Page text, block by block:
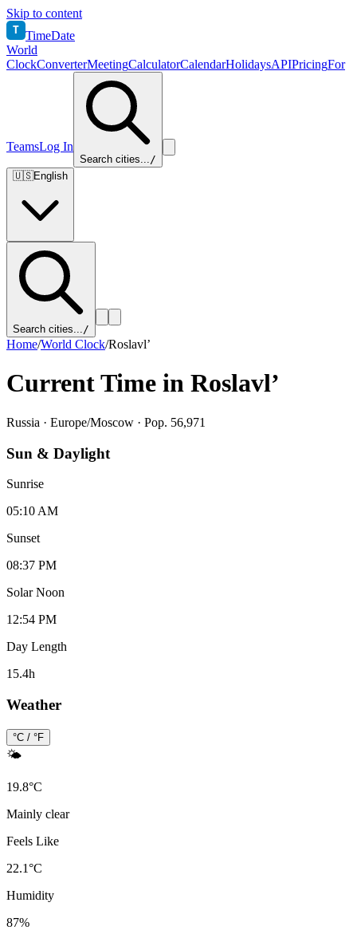
Skip to content
T TimeDate
World
ClockConverterMeetingCalculatorCalendarHolidaysAPIPricingFor
TeamsLog In
Search cities.../
🇺🇸English
Search cities.../
Home/World Clock/Roslavl’
Current Time in Roslavl’
Russia · Europe/Moscow · Pop. 56,971
Sun & Daylight
Sunrise
05:10 AM
Sunset
08:37 PM
Solar Noon
12:54 PM
Day Length
15.4h
Weather
°C / °F
🌤️
19.8°C
Mainly clear
Feels Like
22.1°C
Humidity
87%